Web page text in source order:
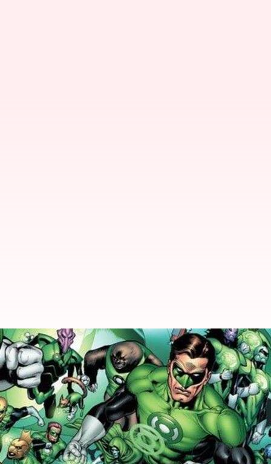
#ComicBytes: The history of
By Rashi Bhattacharyya Oct 29, 2020 05:00 am
What's the story
"In brightest day, in blackest night, no evil shall
This oath belongs to DC's powerful intergalactic
disastrous events.